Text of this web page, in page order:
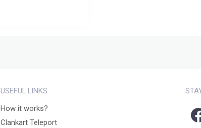
USEFUL LINKS
How it works?
Clankart Teleport